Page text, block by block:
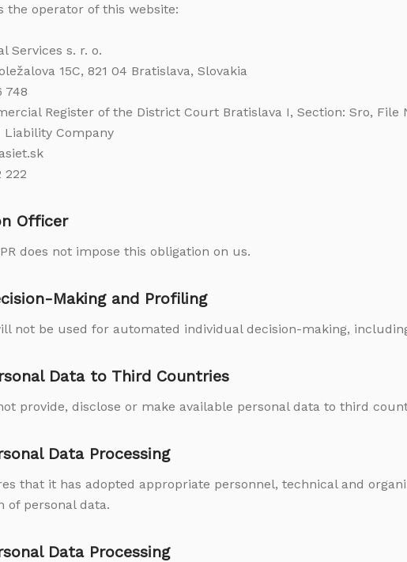
the operator of this website:
Services s. r. o.
15C, 821 04 Bratislava, Slovakia
748
Register of the District Court Bratislava I, Section: Sro, File
Liability Company
222
Officer
does not impose this obligation on us.
Making and Profiling
not be used for automated individual decision-making,
Data to Third Countries
provide, disclose or make available personal data to third
Data Processing
that it has adopted appropriate personnel, technical and
of personal data.
Data Processing